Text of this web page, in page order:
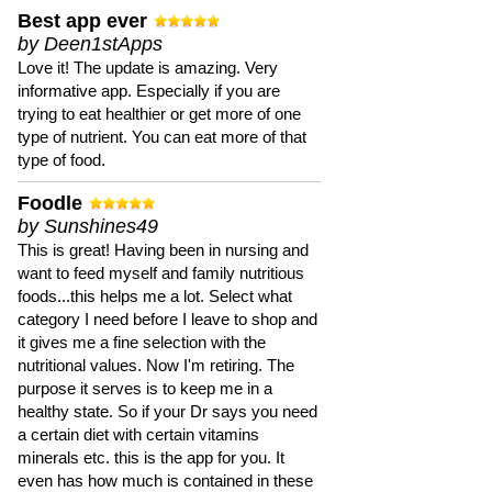
Best app ever
by Deen1stApps
Love it! The update is amazing. Very
informative app. Especially if you are
trying to eat healthier or get more of one
type of nutrient. You can eat more of that
type of food.
Foodle
by Sunshines49
This is great! Having been in nursing and
want to feed myself and family nutritious
foods...this helps me a lot. Select what
category I need before I leave to shop and
it gives me a fine selection with the
nutritional values. Now I'm retiring. The
purpose it serves is to keep me in a
healthy state. So if your Dr says you need
a certain diet with certain vitamins
minerals etc. this is the app for you. It
even has how much is contained in these